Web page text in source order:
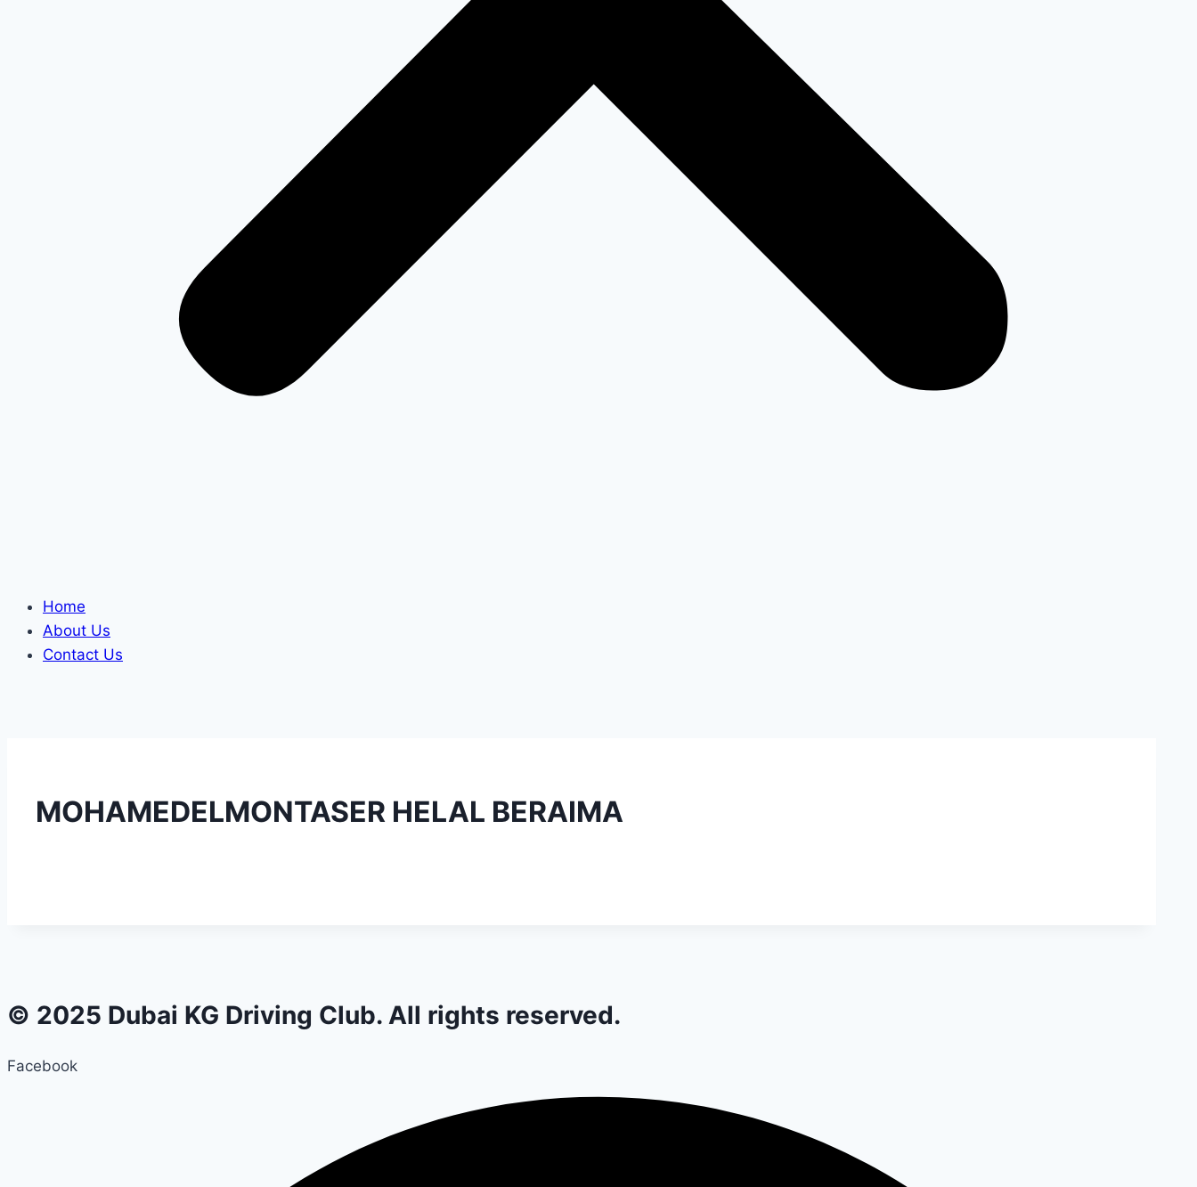
Home
About Us
Contact Us
MOHAMEDELMONTASER HELAL BERAIMA
© 2025 Dubai KG Driving Club. All rights reserved.
Facebook